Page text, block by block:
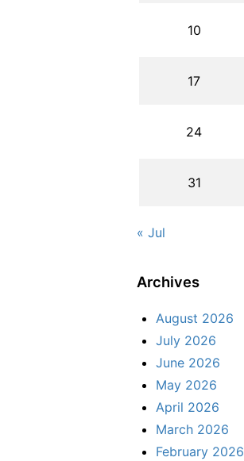
10
17
24
31
« Jul
Archives
August 2026
July 2026
June 2026
May 2026
April 2026
March 2026
February 2026